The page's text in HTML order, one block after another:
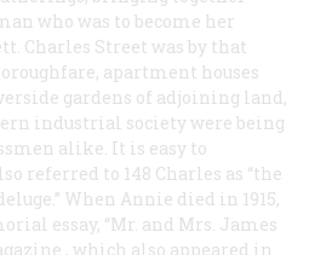
who was to become her
Charles Street was by that
apartment houses
gardens of adjoining land,
industrial society were being
alike. It is easy to
referred to 148 Charles as “the
When Annie died in 1915,
essay, “Mr. and Mrs. James
, which also appeared in